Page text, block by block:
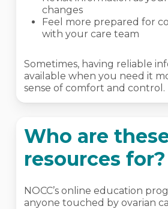
changes
Feel more prepared for
with your care team
Sometimes, having reliable
available when you need it
sense of comfort and control.
Who are
resources for?
NOCC’s online education
anyone touched by ovarian